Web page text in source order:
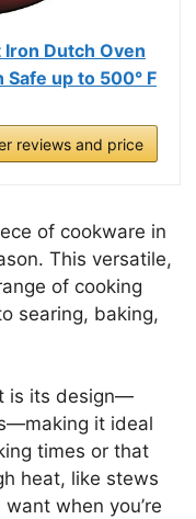
Dutch Oven
Safe up to 500° F
reviews and price
of cookware in
This versatile,
of cooking
searing, baking,
is its design—
it ideal
times or that
heat, like stews
when you’re